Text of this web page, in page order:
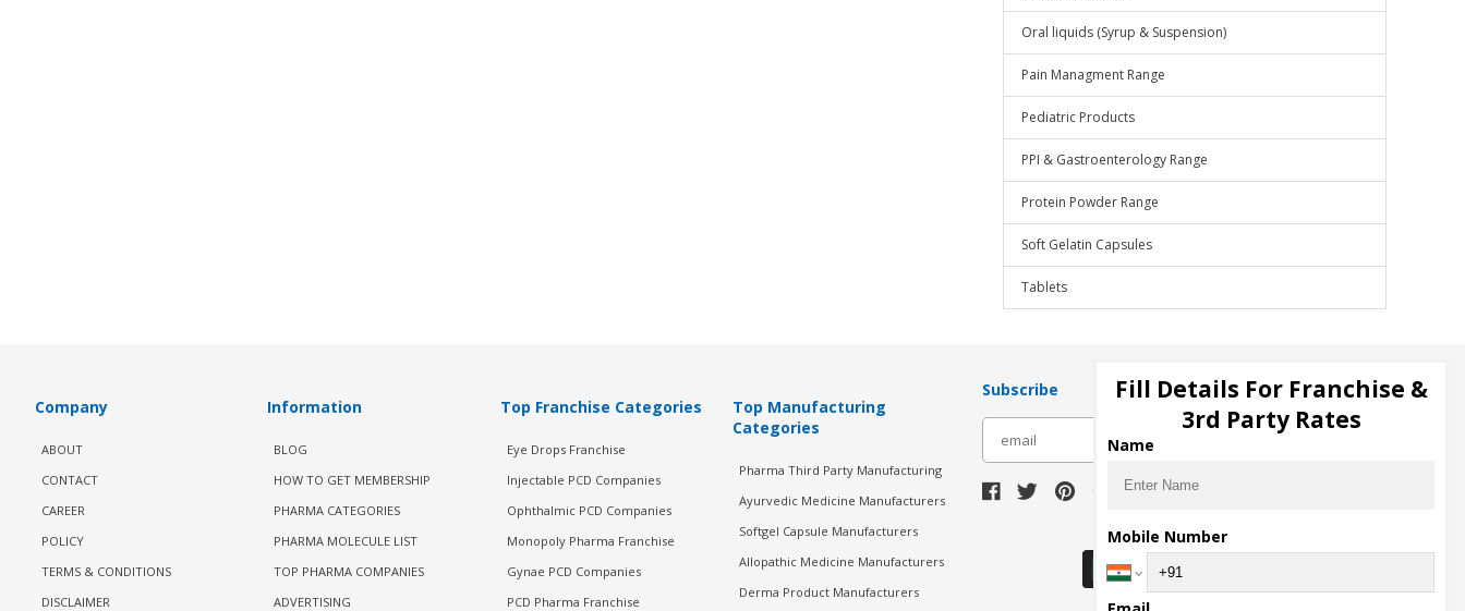
Oral liquids (Syrup & Suspension)
Pain Managment Range
Pediatric Products
PPI & Gastroenterology Range
Protein Powder Range
Soft Gelatin Capsules
Tablets
Company
ABOUT
CONTACT
CAREER
POLICY
TERMS & CONDITIONS
DISCLAIMER
Information
BLOG
HOW TO GET MEMBERSHIP
PHARMA CATEGORIES
PHARMA MOLECULE LIST
TOP PHARMA COMPANIES
ADVERTISING
Top Franchise Categories
Eye Drops Franchise
Injectable PCD Companies
Ophthalmic PCD Companies
Monopoly Pharma Franchise
Gynae PCD Companies
PCD Pharma Franchise
Top Manufacturing
Categories
Pharma Third Party Manufacturing
Ayurvedic Medicine Manufacturers
Softgel Capsule Manufacturers
Allopathic Medicine Manufacturers
Derma Product Manufacturers
Subscribe
Download Seller App
Fill Details For Franchise &
3rd Party Rates
Name
Mobile Number